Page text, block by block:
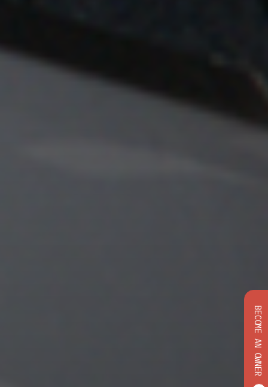
BECOME AN OWNER